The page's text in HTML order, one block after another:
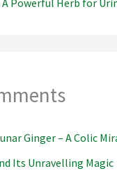
Ginger – A Colic
Its Unravelling Magic